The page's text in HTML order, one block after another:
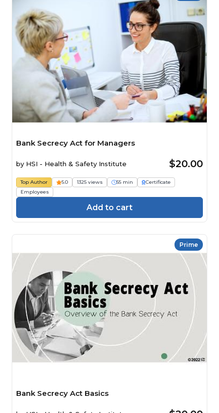
Bank Secrecy Act for Managers
by HSI - Health & Safety Institute $20.00
Top Author 5.0 1325 views 55 min
Certificate
Employees
Add to cart
Prime
Bank Secrecy Act Basics